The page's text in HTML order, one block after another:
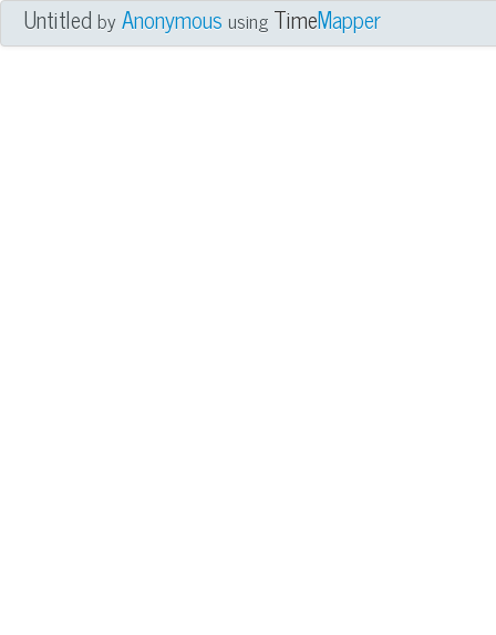
UntitledbyAnonymous using TimeMapper